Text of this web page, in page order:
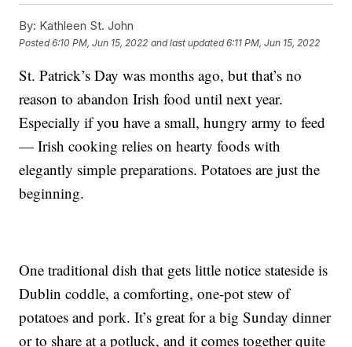
By: Kathleen St. John
Posted6:10 PM, Jun 15, 2022 and last updated 6:11 PM, Jun 15, 2022
St. Patrick’s Day was months ago, but that’s no
reason to abandon Irish food until next year.
Especially if you have a small, hungry army to feed
— Irish cooking relies on hearty foods with
elegantly simple preparations. Potatoes are just the
beginning.
One traditional dish that gets little notice stateside is
Dublin coddle, a comforting, one-pot stew of
potatoes and pork. It’s great for a big Sunday dinner
or to share at a potluck, and it comes together quite